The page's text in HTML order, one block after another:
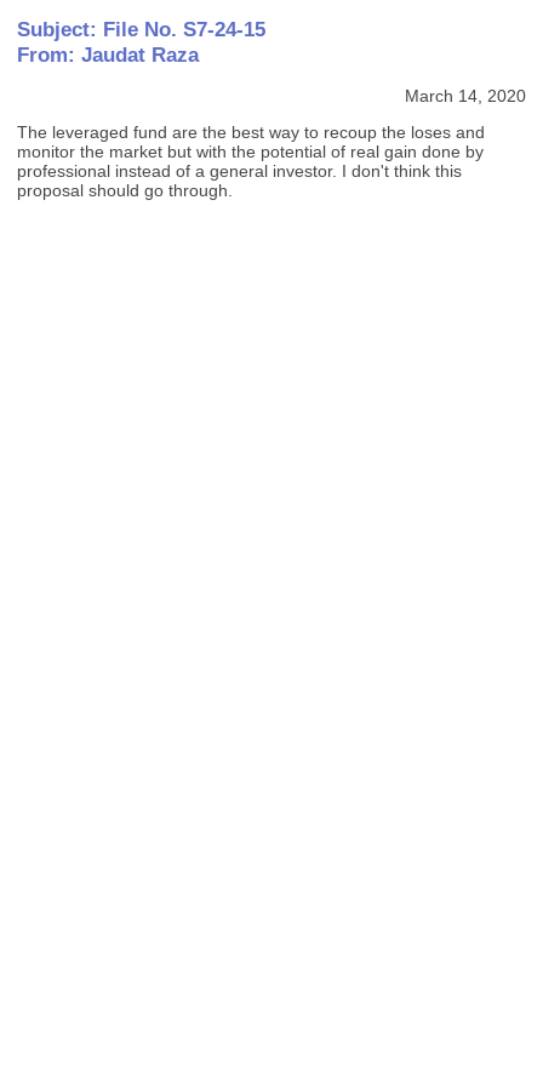
Subject: File No. S7-24-15
From: Jaudat Raza
March 14, 2020
The leveraged fund are the best way to recoup the loses and
monitor the market but with the potential of real gain done by
professional instead of a general investor. I don't think this
proposal should go through.